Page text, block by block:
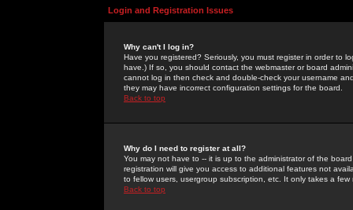
Login and Registration Issues
Why can't I log in?
Have you registered? Seriously, you must register in order to
have.) If so, you should contact the webmaster or board
cannot log in then check and double-check your username
they may have incorrect configuration settings for the board.
Back to top
Why do I need to register at all?
You may not have to -- it is up to the administrator of the
registration will give you access to additional features not
to fellow users, usergroup subscription, etc. It only takes a
Back to top